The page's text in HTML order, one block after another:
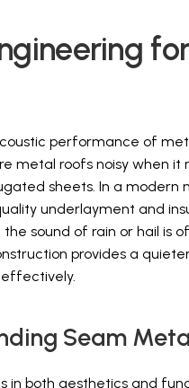
performance of
metal roofs noisy when
sheets. In a modern
underlayment and
sound of rain or hail is
provides a
Seam
in both aesthetics and